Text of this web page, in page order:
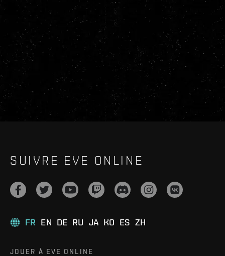
SUIVRE EVE ONLINE
FR EN DE RU JA KO ES ZH
JOUER À EVE ONLINE